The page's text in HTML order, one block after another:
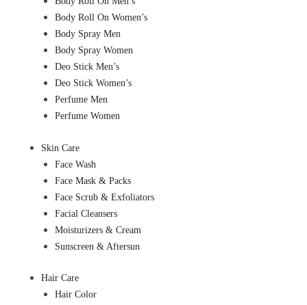
Body Roll On Women’s
Body Spray Men
Body Spray Women
Deo Stick Men’s
Deo Stick Women’s
Perfume Men
Perfume Women
Skin Care
Face Wash
Face Mask & Packs
Face Scrub & Exfoliators
Facial Cleansers
Moisturizers & Cream
Sunscreen & Aftersun
Hair Care
Hair Color